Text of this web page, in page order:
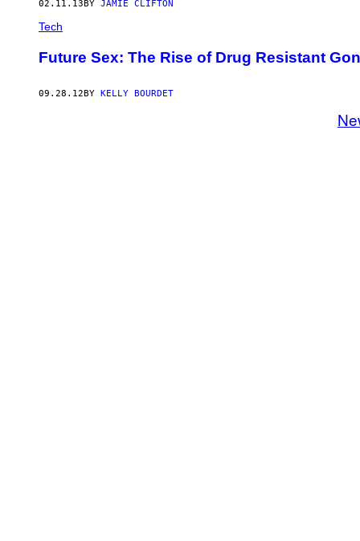
02.11.13 BY JAMIE CLIFTON
Tech
Future Sex: The Rise of Drug Resistant
09.28.12BY KELLY BOURDET